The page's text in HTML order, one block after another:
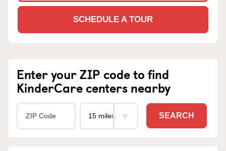
SCHEDULE A TOUR
Enter your ZIP code to find
KinderCare centers nearby
SEARCH